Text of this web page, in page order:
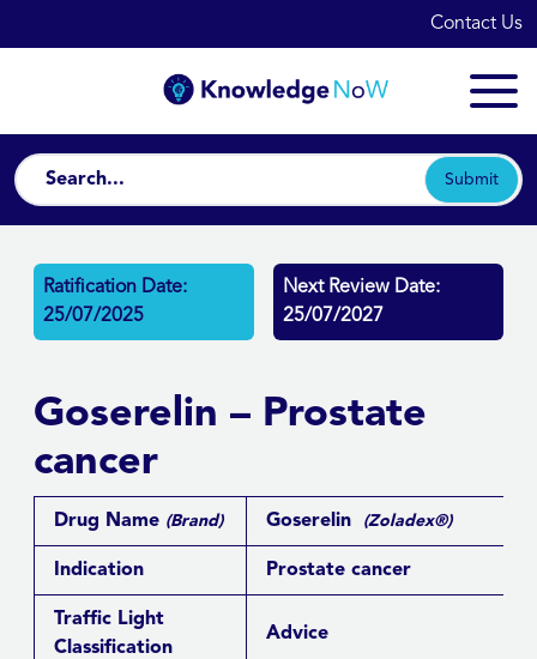
Contact Us
Submit
Ratification Date:
25/07/2025
Next Review Date:
25/07/2027
Goserelin – Prostate
cancer
Drug Name (Brand) Goserelin (Zoladex®)
Indication Prostate cancer
Traffic Light
Classification
Advice